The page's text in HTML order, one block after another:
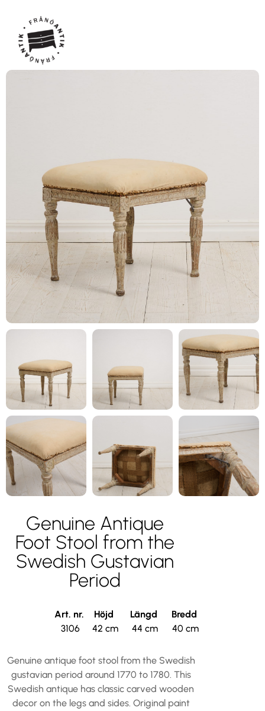
Genuine Antique
Foot Stool from the
Swedish Gustavian
Period
Art. nr.
3106
Höjd
42 cm
Längd
44 cm
Bredd
40 cm
Genuine antique foot stool from the Swedish
gustavian period around 1770 to 1780. This
Swedish antique has classic carved wooden
decor on the legs and sides. Original paint